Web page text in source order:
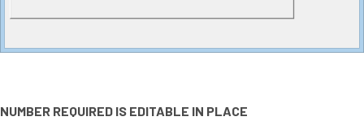
NUMBER REQUIRED IS EDITABLE IN PLACE